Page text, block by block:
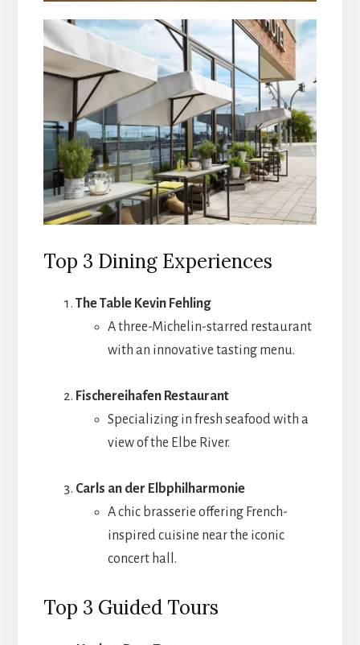
Top 3 Dining Experiences
The Table Kevin Fehling
A three-Michelin-starred restaurant
with an innovative tasting menu.
Fischereihafen Restaurant
Specializing in fresh seafood with a
view of the Elbe River.
Carls an der Elbphilharmonie
A chic brasserie offering French-
inspired cuisine near the iconic
concert hall.
Top 3 Guided Tours